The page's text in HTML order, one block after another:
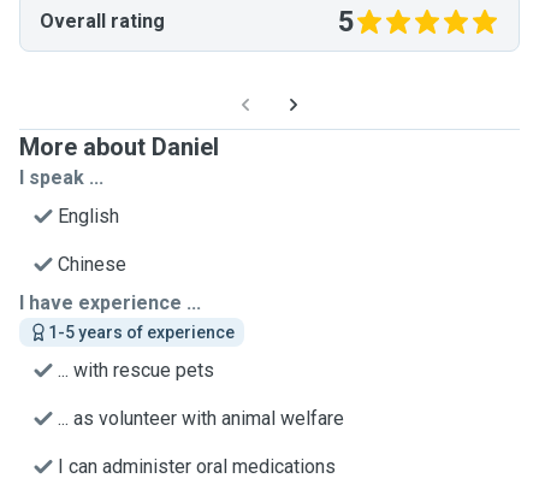
Overall rating 5
More about Daniel
I speak ...
English
Chinese
I have experience ...
1-5 years of experience
... with rescue pets
... as volunteer with animal welfare
I can administer oral medications